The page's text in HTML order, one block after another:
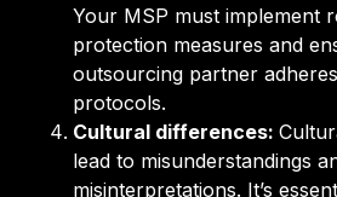
Your MSP must implement
protection measures and
outsourcing partner
protocols.
Cultural differences:
lead to misunderstandings
misinterpretations. It’s